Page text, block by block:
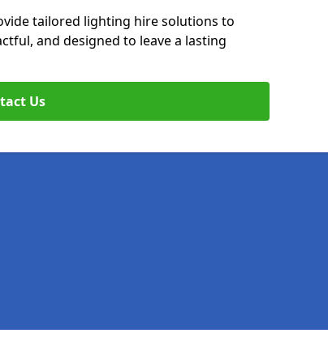
tailored lighting hire solutions to
and designed to leave a lasting
Us